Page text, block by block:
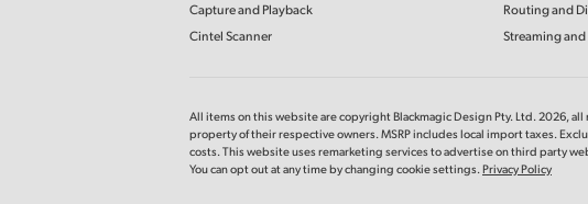
Capture and Playback
Cintel Scanner
Routing and
Streaming
All items on this website are copyright Blackmagic Design Pty. Ltd. 2026,
property of their respective owners. MSRP includes local import taxes.
costs. This website uses remarketing services to advertise on third party
You can opt out at any time by changing cookie settings.Privacy Policy